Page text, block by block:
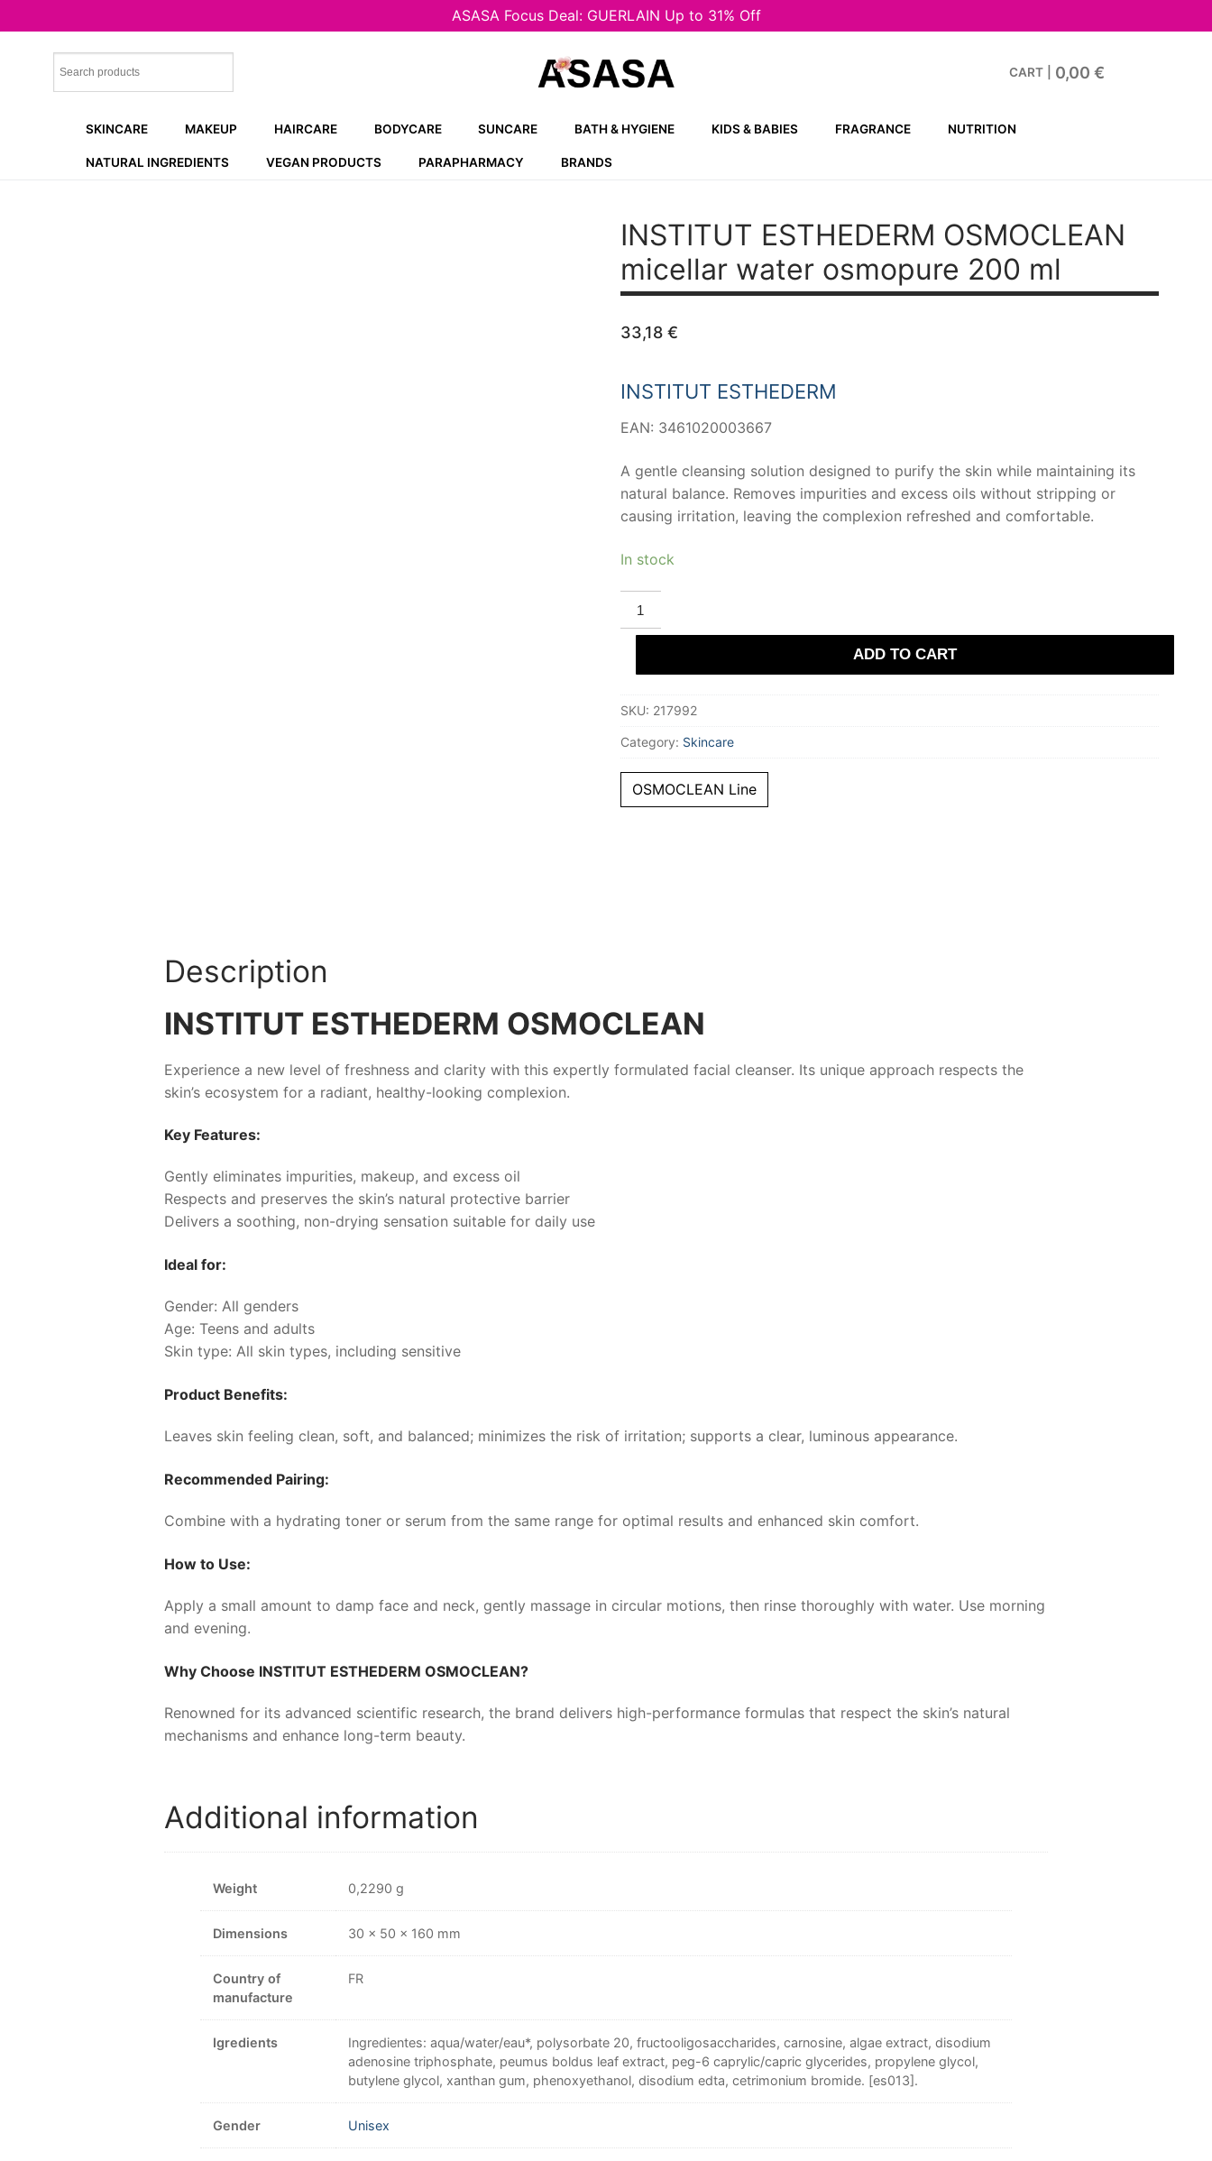
ASASA Focus Deal: GUERLAIN Up to 31% Off
CART 0,00 €
SKINCARE MAKEUP HAIRCARE BODYCARE SUNCARE BATH & HYGIENE KIDS & BABIES FRAGRANCE NUTRITION
NATURAL INGREDIENTS VEGAN PRODUCTS PARAPHARMACY BRANDS
INSTITUT ESTHEDERM OSMOCLEAN
micellar water osmopure 200 ml
33,18 €
INSTITUT ESTHEDERM
EAN: 3461020003667
A gentle cleansing solution designed to purify the skin while maintaining its
natural balance. Removes impurities and excess oils without stripping or
causing irritation, leaving the complexion refreshed and comfortable.
In stock
INSTITUT
ESTHEDERM
OSMOCLEAN
micellar
osmopure
quantity
ADD TO CART
SKU: 217992
Category: Skincare
OSMOCLEAN Line
Description
INSTITUT ESTHEDERM OSMOCLEAN
Experience a new level of freshness and clarity with this expertly formulated facial cleanser. Its unique approach respects the
skin’s ecosystem for a radiant, healthy-looking complexion.
Key Features:
Gently eliminates impurities, makeup, and excess oil
Respects and preserves the skin’s natural protective barrier
Delivers a soothing, non-drying sensation suitable for daily use
Ideal for:
Gender: All genders
Age: Teens and adults
Skin type: All skin types, including sensitive
Product Benefits:
Leaves skin feeling clean, soft, and balanced; minimizes the risk of irritation; supports a clear, luminous appearance.
Recommended Pairing:
Combine with a hydrating toner or serum from the same range for optimal results and enhanced skin comfort.
How to Use:
Apply a small amount to damp face and neck, gently massage in circular motions, then rinse thoroughly with water. Use morning
and evening.
Why Choose INSTITUT ESTHEDERM OSMOCLEAN?
Renowned for its advanced scientific research, the brand delivers high-performance formulas that respect the skin’s natural
mechanisms and enhance long-term beauty.
Additional information
Weight 0,2290 g
Dimensions 30 × 50 × 160 mm
Country of
manufacture
FR
Igredients
Ingredientes: aqua/water/eau*, polysorbate 20, fructooligosaccharides, carnosine, algae extract, disodium
adenosine triphosphate, peumus boldus leaf extract, peg-6 caprylic/capric glycerides, propylene glycol,
butylene glycol, xanthan gum, phenoxyethanol, disodium edta, cetrimonium bromide. [es013].
Gender Unisex